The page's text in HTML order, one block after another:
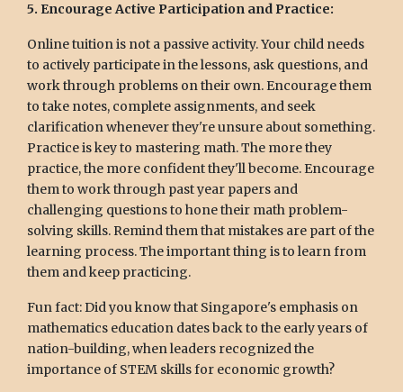
5. Encourage Active Participation and Practice:
Online tuition is not a passive activity. Your child needs
to actively participate in the lessons, ask questions, and
work through problems on their own. Encourage them
to take notes, complete assignments, and seek
clarification whenever they're unsure about something.
Practice is key to mastering math. The more they
practice, the more confident they'll become. Encourage
them to work through past year papers and
challenging questions to hone their math problem-
solving skills. Remind them that mistakes are part of the
learning process. The important thing is to learn from
them and keep practicing.
Fun fact: Did you know that Singapore's emphasis on
mathematics education dates back to the early years of
nation-building, when leaders recognized the
importance of STEM skills for economic growth?